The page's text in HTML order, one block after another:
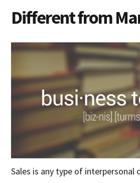
Different from
Sales is any type of interpersonal